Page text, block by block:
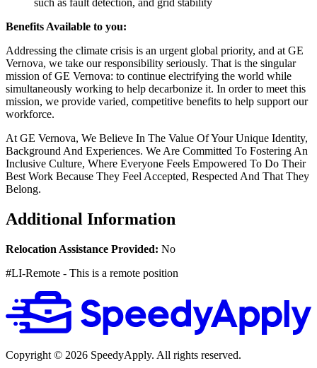
such as fault detection, and grid stability
Benefits Available to you:
Addressing the climate crisis is an urgent global priority, and at GE
Vernova, we take our responsibility seriously. That is the singular
mission of GE Vernova: to continue electrifying the world while
simultaneously working to help decarbonize it. In order to meet this
mission, we provide varied, competitive benefits to help support our
workforce.
At GE Vernova, We Believe In The Value Of Your Unique Identity,
Background And Experiences. We Are Committed To Fostering An
Inclusive Culture, Where Everyone Feels Empowered To Do Their
Best Work Because They Feel Accepted, Respected And That They
Belong.
Additional Information
Relocation Assistance Provided: No
#LI-Remote - This is a remote position
Copyright © 2026 SpeedyApply. All rights reserved.